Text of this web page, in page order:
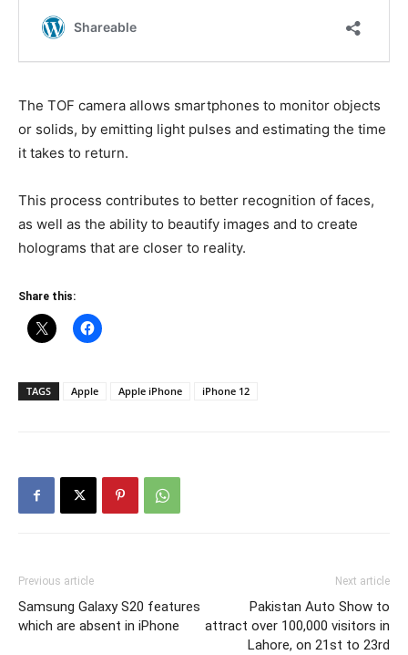
The TOF camera allows smartphones to monitor objects
or solids, by emitting light pulses and estimating the time
it takes to return.
This process contributes to better recognition of faces,
as well as the ability to beautify images and to create
holograms that are closer to reality.
Share this:
TAGS Apple Apple iPhone iPhone 12
Previous article
Samsung Galaxy S20 features
which are absent in iPhone
Next article
Pakistan Auto Show to
attract over 100,000 visitors in
Lahore, on 21st to 23rd